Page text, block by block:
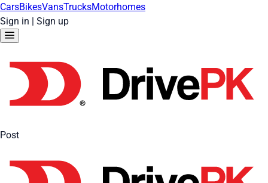
CarsBikesVansTrucksMotorhomes
Sign in | Sign up
Post